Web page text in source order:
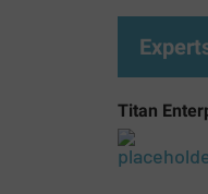
Titan